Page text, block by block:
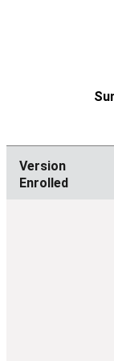
Enrolled